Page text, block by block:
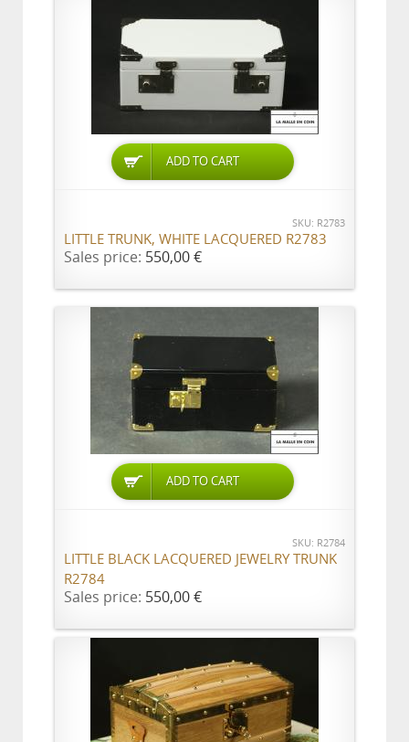
ADD TO CART
SKU: R2783
LITTLE TRUNK, WHITE LACQUERED R2783
Sales price: 550,00 €
ADD TO CART
SKU: R2784
LITTLE BLACK LACQUERED JEWELRY TRUNK
R2784
Sales price: 550,00 €